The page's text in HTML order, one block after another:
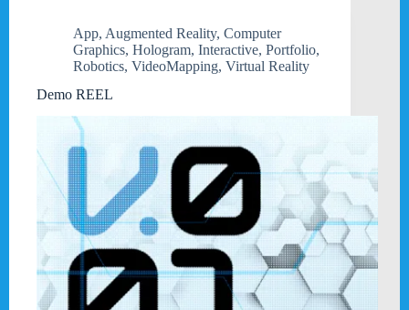
App, Augmented Reality, Computer
Graphics, Hologram, Interactive, Portfolio,
Robotics, VideoMapping, Virtual Reality
Demo REEL